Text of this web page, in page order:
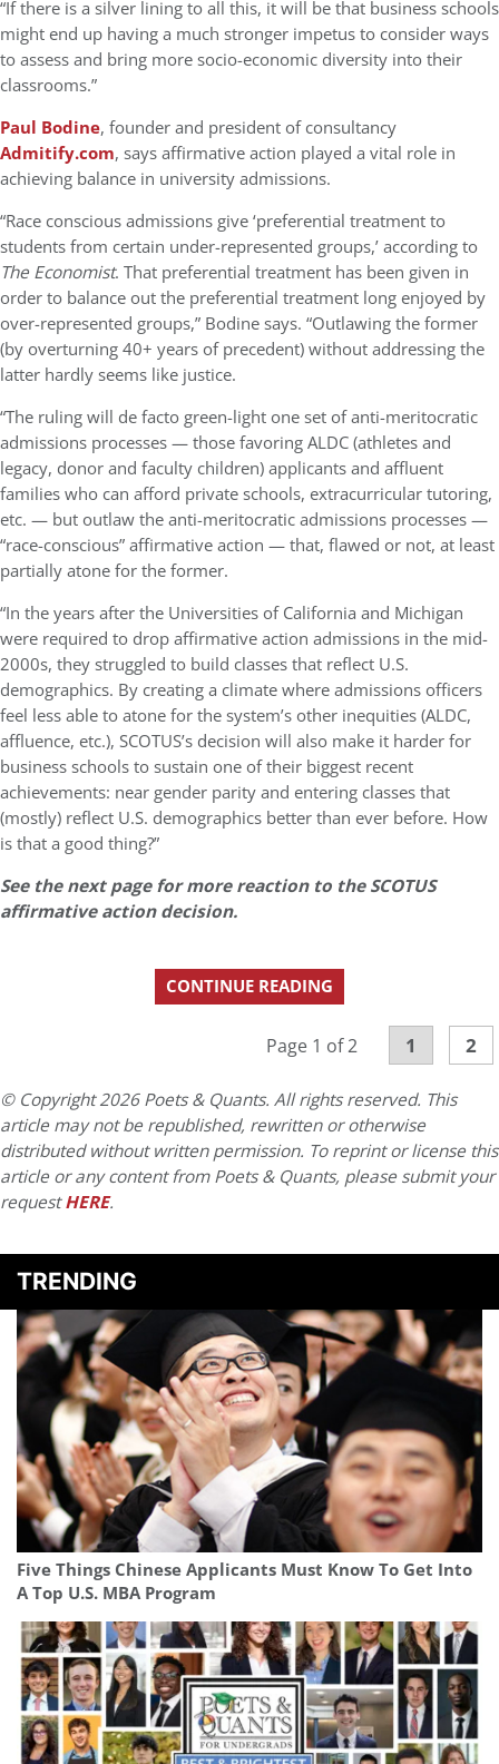
“If there is a silver lining to all this, it will be that business schools
might end up having a much stronger impetus to consider ways
to assess and bring more socio-economic diversity into their
classrooms.”
Paul Bodine, founder and president of consultancy
Admitify.com, says affirmative action played a vital role in
achieving balance in university admissions.
“Race conscious admissions give ‘preferential treatment to
students from certain under-represented groups,’ according to
The Economist. That preferential treatment has been given in
order to balance out the preferential treatment long enjoyed by
over-represented groups,” Bodine says. “Outlawing the former
(by overturning 40+ years of precedent) without addressing the
latter hardly seems like justice.
“The ruling will de facto green-light one set of anti-meritocratic
admissions processes — those favoring ALDC (athletes and
legacy, donor and faculty children) applicants and affluent
families who can afford private schools, extracurricular tutoring,
etc. — but outlaw the anti-meritocratic admissions processes —
“race-conscious” affirmative action — that, flawed or not, at least
partially atone for the former.
“In the years after the Universities of California and Michigan
were required to drop affirmative action admissions in the mid-
2000s, they struggled to build classes that reflect U.S.
demographics. By creating a climate where admissions officers
feel less able to atone for the system’s other inequities (ALDC,
affluence, etc.), SCOTUS’s decision will also make it harder for
business schools to sustain one of their biggest recent
achievements: near gender parity and entering classes that
(mostly) reflect U.S. demographics better than ever before. How
is that a good thing?”
See the next page for more reaction to the SCOTUS
affirmative action decision.
CONTINUE READING
Page 1 of 2 1 2
© Copyright 2026 Poets & Quants. All rights reserved. This
article may not be republished, rewritten or otherwise
distributed without written permission. To reprint or license this
article or any content from Poets & Quants, please submit your
requestHERE.
TRENDING
Five Things Chinese Applicants Must Know To Get Into
A Top U.S. MBA Program